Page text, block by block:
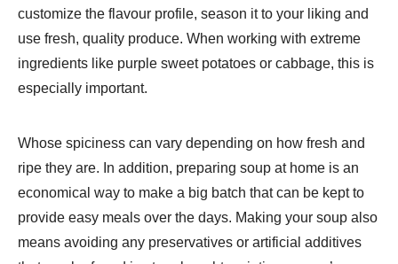
customize the flavour profile, season it to your liking and
use fresh, quality produce. When working with extreme
ingredients like purple sweet potatoes or cabbage, this is
especially important.
Whose spiciness can vary depending on how fresh and
ripe they are. In addition, preparing soup at home is an
economical way to make a big batch that can be kept to
provide easy meals over the days. Making your soup also
means avoiding any preservatives or artificial additives